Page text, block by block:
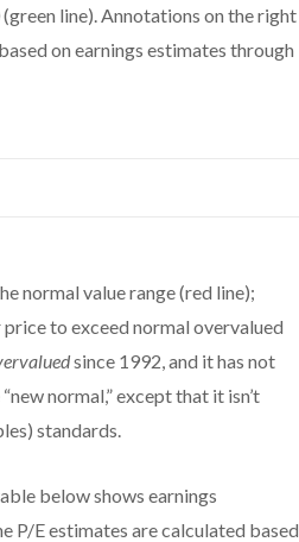
(green line). Annotations on the right
on earnings estimates through
normal value range (red line);
to exceed normal overvalued
since 1992, and it has not
normal,” except that it isn’t
standards.
below shows earnings
P/E estimates are calculated based